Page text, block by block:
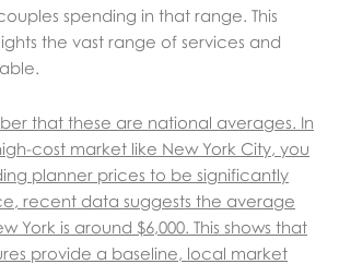
spending in that range. This
the vast range of services and
that these are national averages. In
cost market like New York City, you
planner prices to be significantly
recent data suggests the average
York is around $6,000. This shows that
provide a baseline, local market